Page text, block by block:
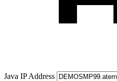
Java IP Address